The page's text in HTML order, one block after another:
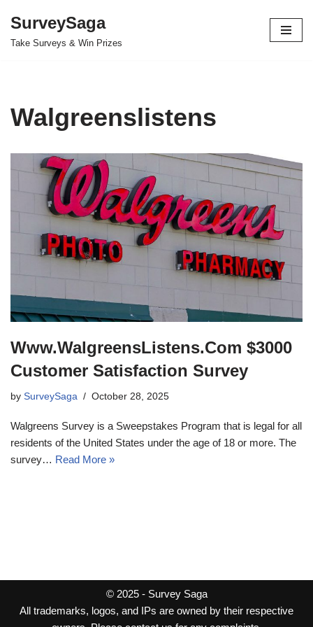
Skip
SurveySaga
Take Surveys & Win Prizes
Walgreenslistens
Www.WalgreensListens.Com $3000
Customer Satisfaction Survey
by SurveySaga October 28, 2025
Walgreens Survey is a Sweepstakes Program that is legal for all
residents of the United States under the age of 18 or more. The
survey… Read More »
© 2025 - Survey Saga
All trademarks, logos, and IPs are owned by their respective